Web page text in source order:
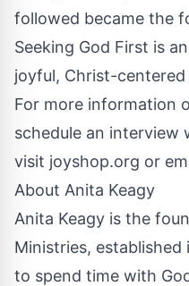
followed became the
Seeking God First is
joyful, Christ-centered
For more information
schedule an interview
visit joyshop.org or
About Anita Keagy
Anita Keagy is the
Ministries,
to spend time with